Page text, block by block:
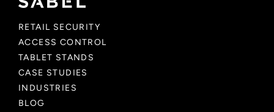
RETAIL SECURITY
ACCESS CONTROL
TABLET STANDS
CASE STUDIES
INDUSTRIES
BLOG